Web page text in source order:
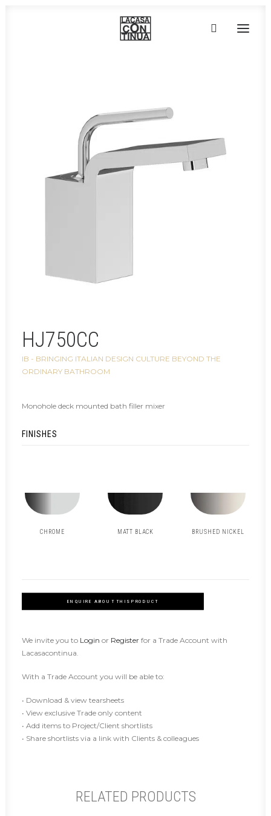
PROJECTS
CONTACT
HJ750CC
IB - BRINGING ITALIAN DESIGN CULTURE BEYOND THE
ORDINARY BATHROOM
Monohole deck mounted bath filler mixer
FINISHES
CHROME MATT BLACK BRUSHED NICKEL
ENQUIRE ABOUT THIS PRODUCT
We invite you to Login or Register for a Trade Account with
Lacasacontinua.
With a Trade Account you will be able to:
• Download & view tearsheets
• View exclusive Trade only content
• Add items to Project/Client shortlists
• Share shortlists via a link with Clients & colleagues
RELATED PRODUCTS